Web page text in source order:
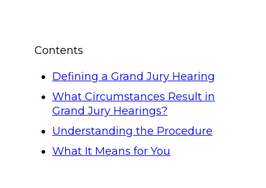
Contents
Defining a Grand Jury Hearing
What Circumstances Result in
Grand Jury Hearings?
Understanding the Procedure
What It Means for You